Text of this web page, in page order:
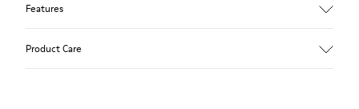
Features
Product Care